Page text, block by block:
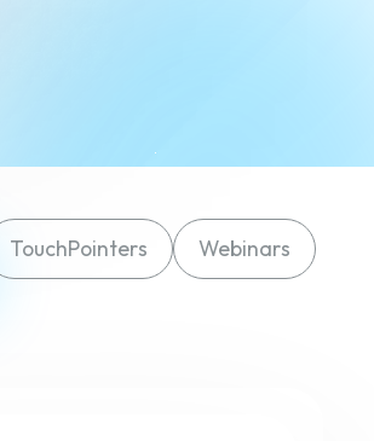
TouchPointers Webinars